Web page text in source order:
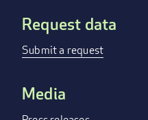
Request data
Submit a request
Media